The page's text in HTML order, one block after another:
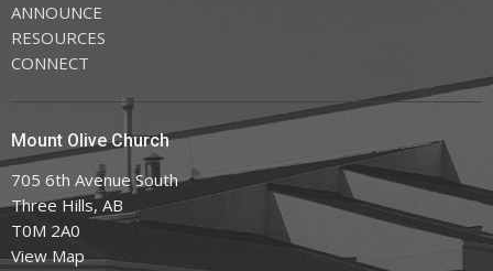
ANNOUNCE
RESOURCES
CONNECT
Mount Olive Church
705 6th Avenue South
Three Hills, AB
T0M 2A0
View Map